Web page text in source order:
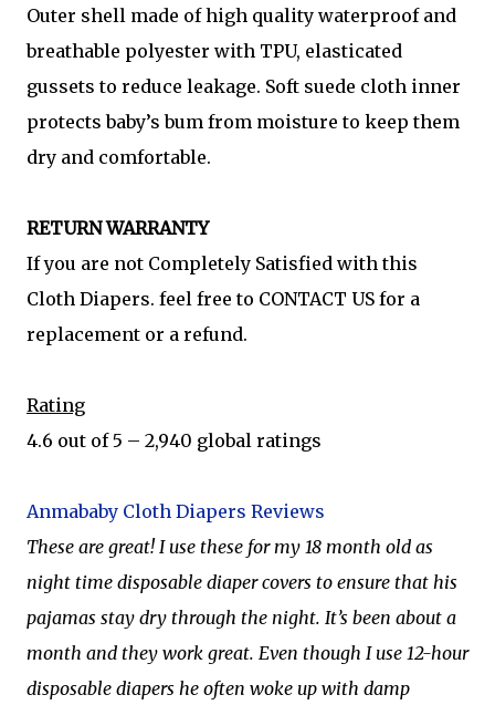
Outer shell made of high quality waterproof and
breathable polyester with TPU, elasticated
gussets to reduce leakage. Soft suede cloth inner
protects baby’s bum from moisture to keep them
dry and comfortable.
RETURN WARRANTY
If you are not Completely Satisfied with this
Cloth Diapers. feel free to CONTACT US for a
replacement or a refund.
Rating
4.6 out of 5 – 2,940 global ratings
Anmababy Cloth Diapers Reviews
These are great! I use these for my 18 month old as
night time disposable diaper covers to ensure that his
pajamas stay dry through the night. It’s been about a
month and they work great. Even though I use 12-hour
disposable diapers he often woke up with damp